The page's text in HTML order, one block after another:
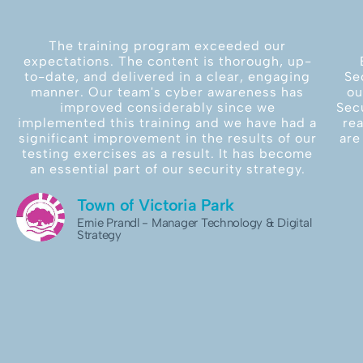
The training program exceeded our
expectations. The content is thorough, up-
to-date, and delivered in a clear, engaging
manner. Our team's cyber awareness has
improved considerably since we
implemented this training and we have had a
significant improvement in the results of our
testing exercises as a result. It has become
an essential part of our security strategy.
Town of Victoria Park
Ernie Prandl - Manager Technology & Digital
Strategy